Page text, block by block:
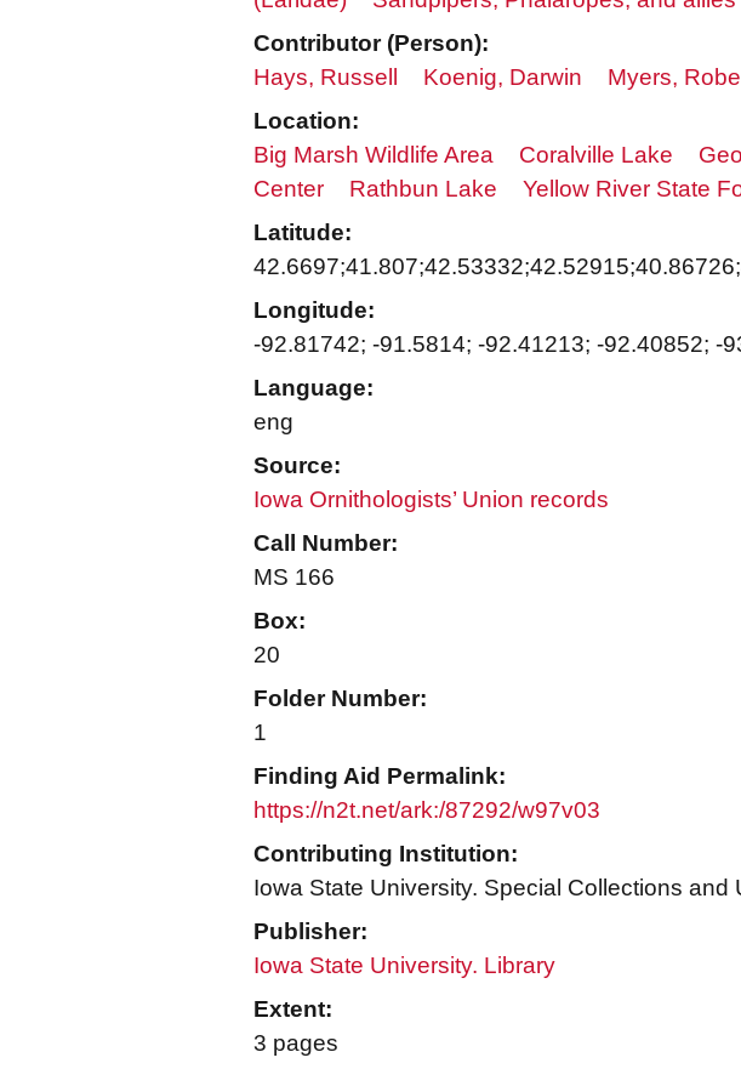
Contributor (Person):
Hays, Russell
Koenig, Darwin
Myers,
Location:
Big Marsh Wildlife Area
Coralville Lake
Center
Rathbun Lake Yellow River State
Latitude:
Longitude:
-92.81742; -91.5814; -92.41213; -92.40852; -
Language:
eng
Source:
Iowa Ornithologists’ Union records
Call Number:
MS 166
Box:
20
Folder Number:
1
Finding Aid Permalink:
https://n2t.net/ark:/87292/w97v03
Contributing Institution:
Iowa State University. Special Collections and
Publisher:
Iowa State University. Library
Extent:
3 pages